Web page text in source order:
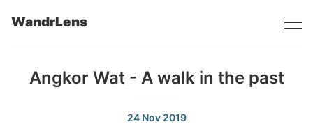
WandrLens
Angkor Wat - A walk in the past
24 Nov 2019